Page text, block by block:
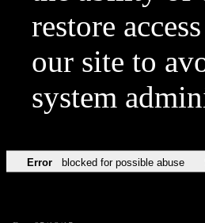
restore
our site to
system
Error blocked for possible abuse